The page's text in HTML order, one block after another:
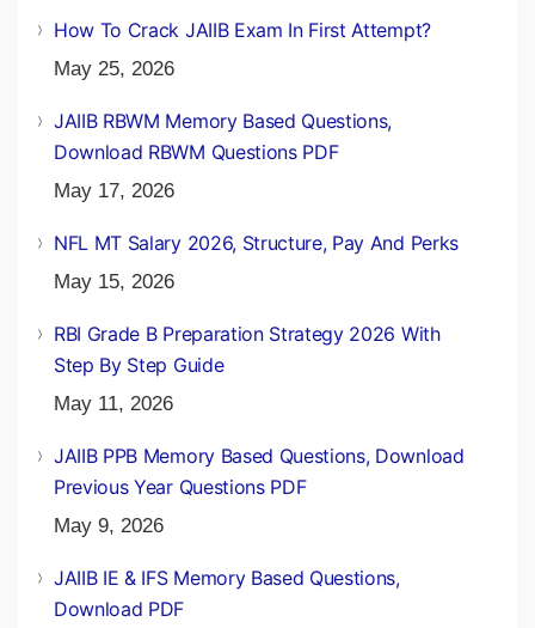
How To Crack JAIIB Exam In First Attempt?
May 25, 2026
JAIIB RBWM Memory Based Questions,
Download RBWM Questions PDF
May 17, 2026
NFL MT Salary 2026, Structure, Pay And Perks
May 15, 2026
RBI Grade B Preparation Strategy 2026 With
Step By Step Guide
May 11, 2026
JAIIB PPB Memory Based Questions, Download
Previous Year Questions PDF
May 9, 2026
JAIIB IE & IFS Memory Based Questions,
Download PDF